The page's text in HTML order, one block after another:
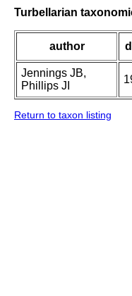
Turbellarian
author
Jennings JB,
Phillips JI
Return to taxon listing